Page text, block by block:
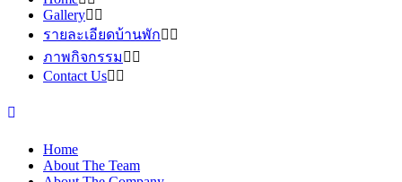
Gallery
รายละเอียดบ้านพัก
ภาพกิจกรรม
Contact Us
Home
About The Team